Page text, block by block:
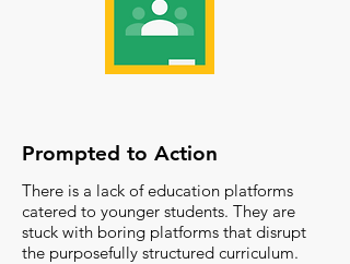
Prompted to Action
There is a lack of education platforms
catered to younger students. They are
stuck with boring platforms that disrupt
the purposefully structured curriculum.